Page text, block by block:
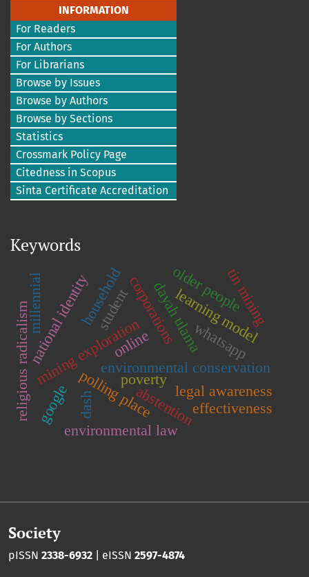
INFORMATION
For Readers
For Authors
For Librarians
Browse by Issues
Browse by Authors
Browse by Sections
Statistics
Crossmark Policy Page
Citedness in Scopus
Sinta Certificate Accreditation
Keywords
corporations
environmental conservation
mining exploration learning model
student dayah ulama
national identity
religious radicalism
household
poverty
abstention
polling place
environmental law
legal awareness
tin mining
dash
older people
millennial
effectiveness
google
online whatsapp
Society
pISSN 2338-6932 | eISSN 2597-4874